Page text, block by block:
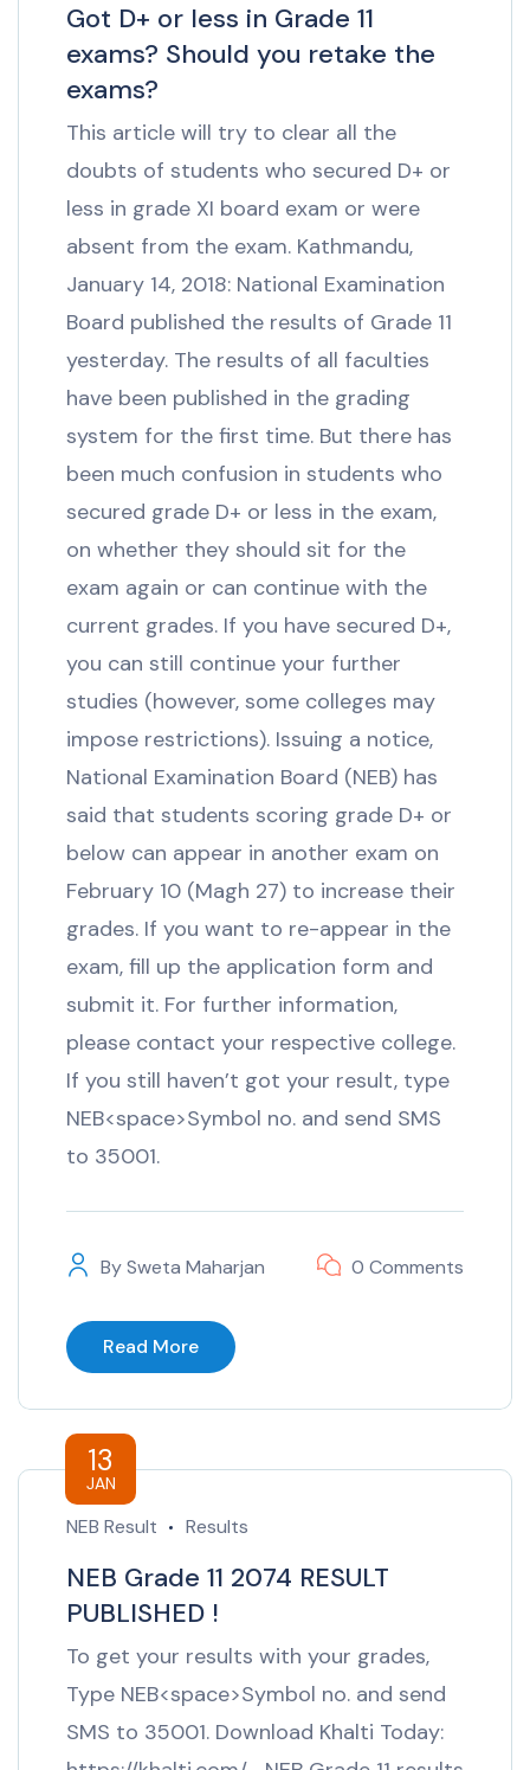
Got D+ or less in Grade 11
exams? Should you retake the
exams?
This article will try to clear all the
doubts of students who secured D+ or
less in grade XI board exam or were
absent from the exam. Kathmandu,
January 14, 2018: National Examination
Board published the results of Grade 11
yesterday. The results of all faculties
have been published in the grading
system for the first time. But there has
been much confusion in students who
secured grade D+ or less in the exam,
on whether they should sit for the
exam again or can continue with the
current grades. If you have secured D+,
you can still continue your further
studies (however, some colleges may
impose restrictions). Issuing a notice,
National Examination Board (NEB) has
said that students scoring grade D+ or
below can appear in another exam on
February 10 (Magh 27) to increase their
grades. If you want to re-appear in the
exam, fill up the application form and
submit it. For further information,
please contact your respective college.
If you still haven’t got your result, type
NEB<space>Symbol no. and send SMS
to 35001.
BySweta Maharjan 0 Comments
Read More
13
JAN
NEB Result Results
NEB Grade 11 2074 RESULT
PUBLISHED !
To get your results with your grades,
Type NEB<space>Symbol no. and send
SMS to 35001. Download Khalti Today: